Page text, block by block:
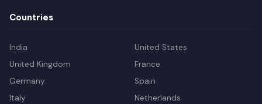
Countries
India
United States
United Kingdom
France
Germany
Spain
Italy
Netherlands